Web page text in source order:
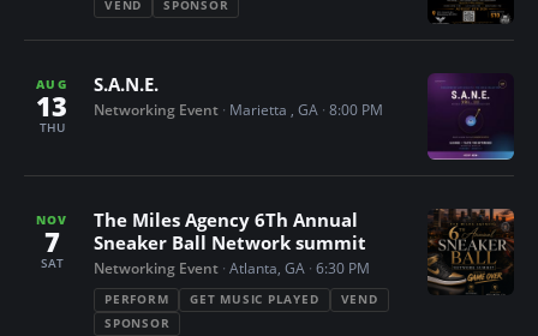
VEND SPONSOR
AUG
13
THU
S.A.N.E.
Networking Event · Marietta , GA · 8:00 PM
NOV
7
SAT
The Miles Agency 6Th Annual
Sneaker Ball Network summit
Networking Event · Atlanta, GA · 6:30 PM
PERFORM GET MUSIC PLAYED
VEND
SPONSOR